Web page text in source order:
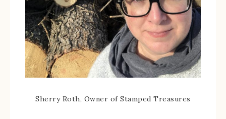
Sherry Roth, Owner of Stamped Treasures